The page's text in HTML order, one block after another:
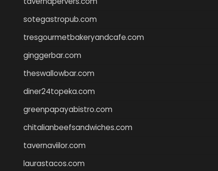
sotegastropub.com
tresgourmetbakeryandcafe.com
ginggerbar.com
theswallowbar.com
diner24topeka.com
greenpapayabistro.com
chitalianbeefsandwiches.com
tavernaviilor.com
laurastacos.com